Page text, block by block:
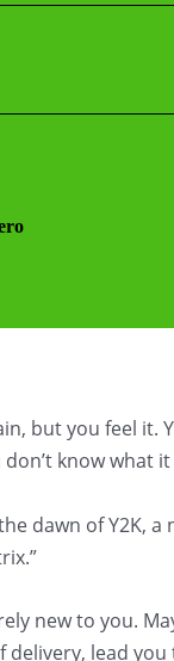
but you feel
know what
dawn of Y2K,
new to you.
lead